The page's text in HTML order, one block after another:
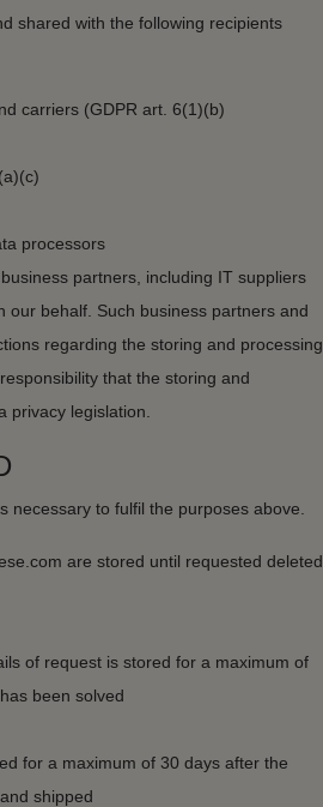
shared with the following recipients
carriers (GDPR art. 6(1)(b)
processors
partners, including IT suppliers
behalf. Such business partners and
regarding the storing and processing
that the storing and
privacy legislation.
to fulfil the purposes above.
are stored until requested deleted
of request is stored for a maximum of
been solved
for a maximum of 30 days after the
shipped